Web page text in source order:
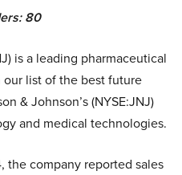
80
is a leading pharmaceutical
list of the best future
& Johnson’s (NYSE:JNJ)
and medical technologies.
the company reported sales